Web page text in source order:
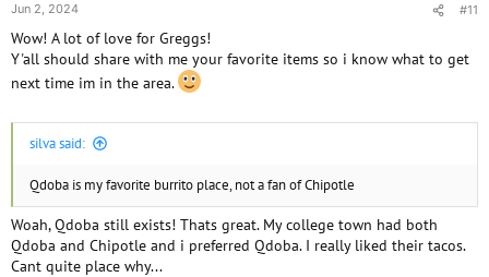
Jun 2, 2024 #11
Wow! A lot of love for Greggs!
Y'all should share with me your favorite items so i know what to get
next time im in the area.
silva said:
Qdoba is my favorite burrito place, not a fan of Chipotle
Woah, Qdoba still exists! Thats great. My college town had both
Qdoba and Chipotle and i preferred Qdoba. I really liked their tacos.
Cant quite place why...